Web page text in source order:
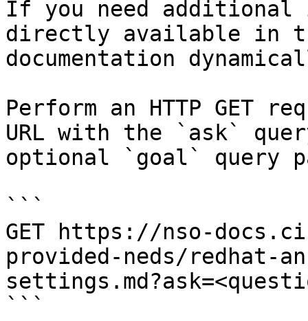
If you need
directly available in
documentation
Perform an HTTP GET
URL with the `ask`
optional `goal` query
```
GET https://nso-
provided-neds/redhat-
```